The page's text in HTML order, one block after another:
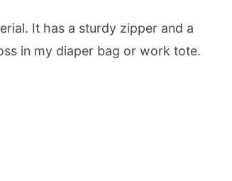
It has a sturdy zipper and a
in my diaper bag or work tote.